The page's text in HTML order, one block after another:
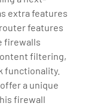
extra features
features
firewalls
filtering,
functionality.
a unique
firewall